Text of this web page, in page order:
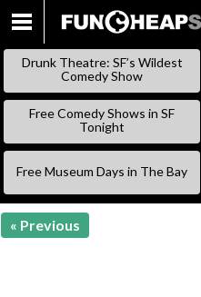
Drunk Theatre: SF’s Wildest
Comedy Show
Free Comedy Shows in SF
Tonight
Free Museum Days in The Bay
« Previous